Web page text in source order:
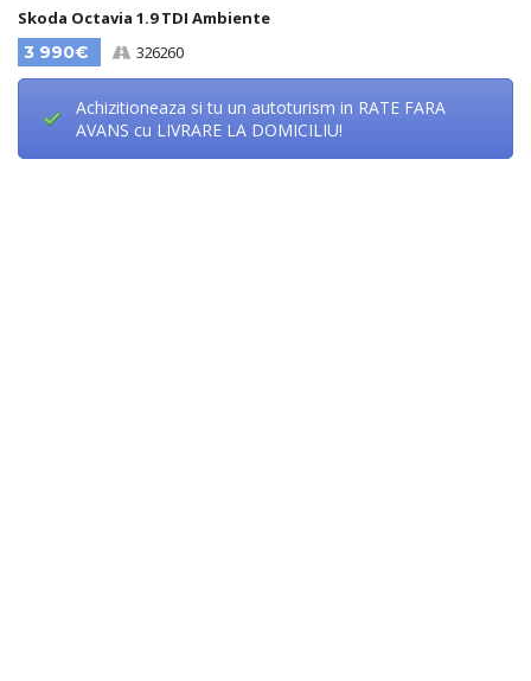
Skoda Octavia 1.9 TDI Ambiente
3 990€
326260
Achizitioneaza si tu un autoturism in RATE FARA
AVANS cu LIVRARE LA DOMICILIU!